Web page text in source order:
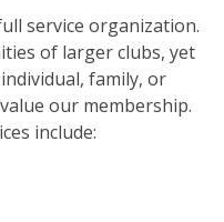
service organization.
of larger clubs, yet
family, or
our membership.
include: